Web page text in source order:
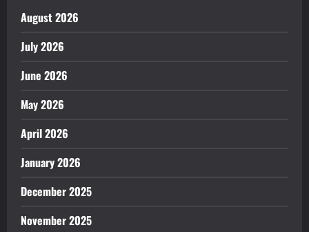
August 2026
July 2026
June 2026
May 2026
April 2026
January 2026
December 2025
November 2025